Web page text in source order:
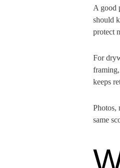
A good
should
protect
For
keeps
Photos,
same